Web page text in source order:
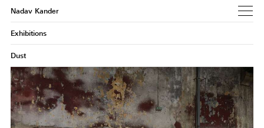
Nadav Kander
Exhibitions
Dust